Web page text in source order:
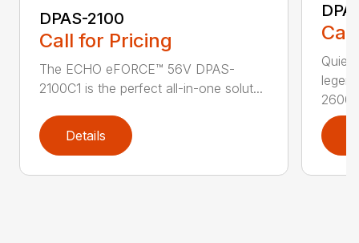
DPAS-2100
Call for Pricing
The ECHO eFORCE™ 56V DPAS-
2100C1 is the perfect all-in-one solut...
Details